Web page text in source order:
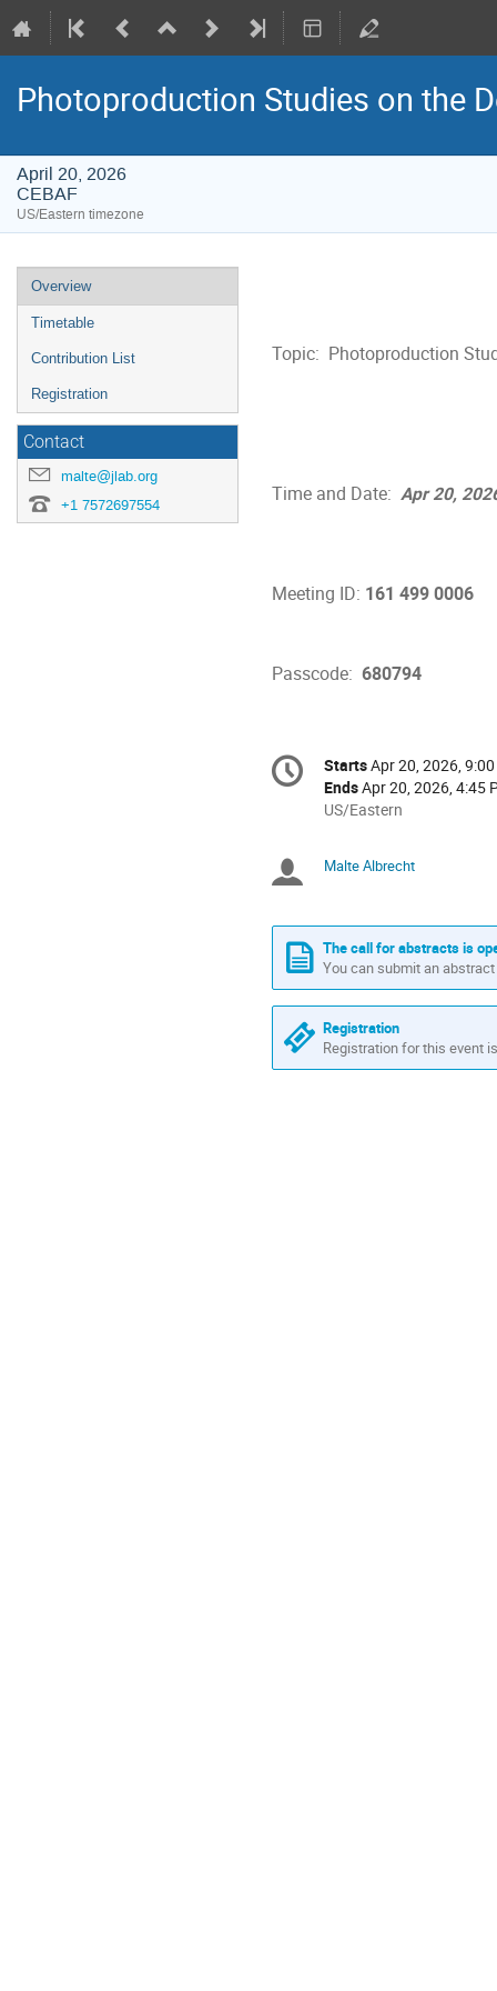
Photoproduction Studies on the
April 20, 2026
CEBAF
US/Eastern timezone
Event
menu
Overview
Timetable
Contribution List
Registration
Contact
malte@jlab.org
+1 7572697554
Topic:  Photoproduction
Time and Date: Apr 20,
Meeting ID: 161 499 0006
Passcode: 680794
Conference
information
Date/Time
StartsApr 20, 2026,
EndsApr 20, 2026, 4:45
All
in
US/Eastern
Chairpersons
Malte Albrecht
The call for abstracts is
You can submit an
Registration
Registration for this event